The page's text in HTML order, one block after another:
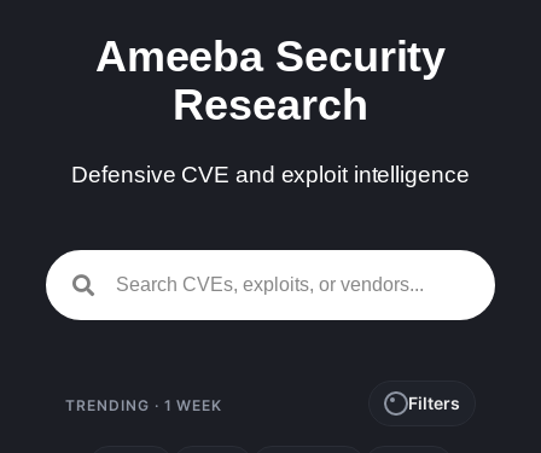
Ameeba Security
Research
Defensive CVE and exploit intelligence
TRENDING · 1 WEEK Filters